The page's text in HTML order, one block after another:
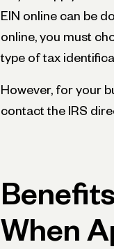
EIN online can be
online, you must
type of tax
However, for your
contact the IRS
When